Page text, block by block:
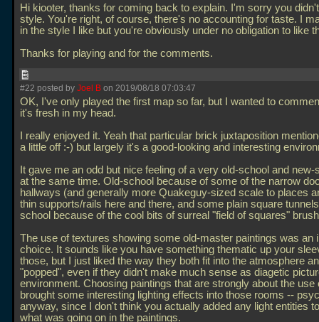
Hi kiooter, thanks for coming back to explain. I'm sorry you
style. You're right, of course, there's no accounting for taste. I
in the style I like but you're obviously under no obligation to like
Thanks for playing and for the comments.
#22 posted by Joel B on 2019/08/18 07:03:47
OK, I've only played the first map so far, but I wanted to
it's fresh in my head.
I really enjoyed it. Yeah that particular brick juxtaposition
a little off :-) but largely it's a good-looking and interesting
It gave me an odd but nice feeling of a very old-school and new-
at the same time. Old-school because of some of the narrow
hallways (and generally more Quakeguy-sized scale to places
thin supports/rails here and there, and some plain square
school because of the cool bits of surreal "field of squares"
The use of textures showing some old-master paintings was an
choice. It sounds like you have something thematic up your
those, but I just liked the way they both fit into the atmosphere
"popped", even if they didn't make much sense as diagetic
environment. Choosing paintings that are strongly about the use
brought some interesting lighting effects into those rooms --
anyway, since I don't think you actually added any light entities
what was going on in the paintings.